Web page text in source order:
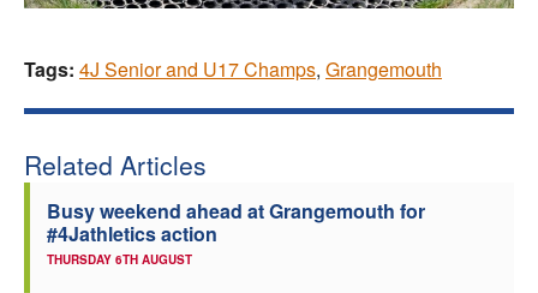
Tags: 4J Senior and U17 Champs, Grangemouth
Related Articles
Busy weekend ahead at Grangemouth for
#4Jathletics action
THURSDAY 6TH AUGUST